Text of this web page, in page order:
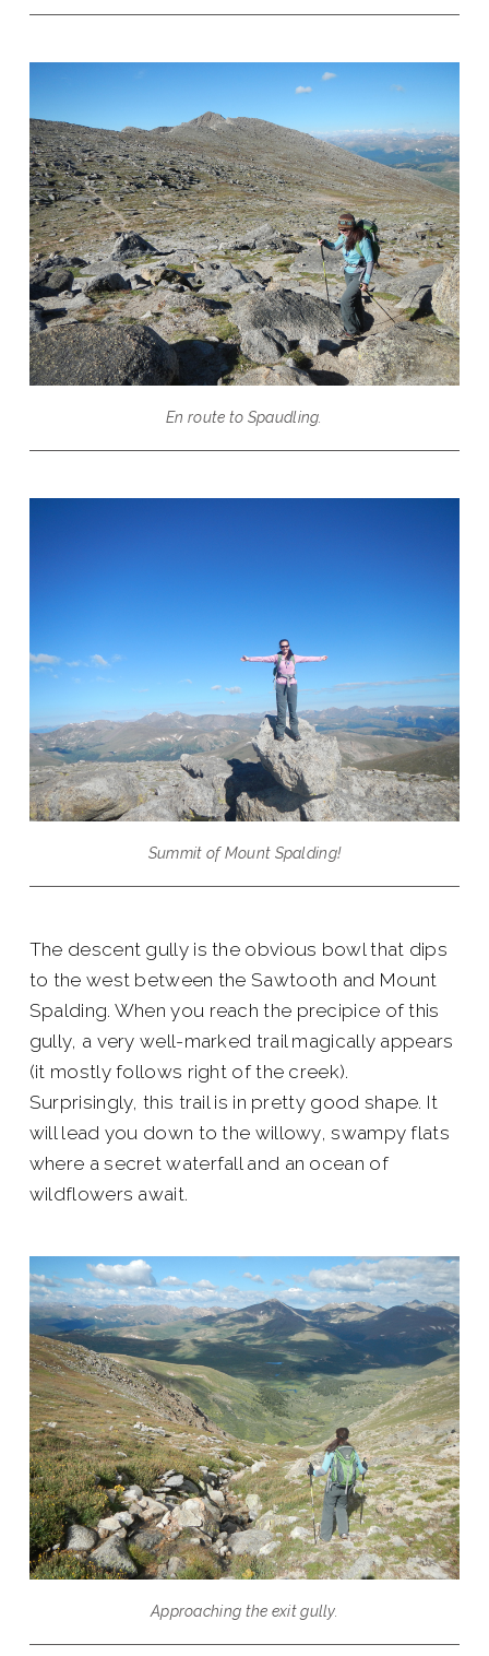
En route to Spaudling.
Summit of Mount Spalding!
The descent gully is the obvious bowl that dips
to the west between the Sawtooth and Mount
Spalding. When you reach the precipice of this
gully, a very well-marked trail magically appears
(it mostly follows right of the creek).
Surprisingly, this trail is in pretty good shape. It
will lead you down to the willowy, swampy flats
where a secret waterfall and an ocean of
wildflowers await.
Approaching the exit gully.